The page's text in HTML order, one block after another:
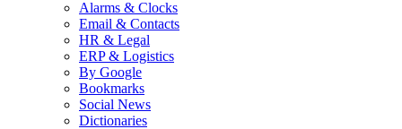
Alarms & Clocks
Email & Contacts
HR & Legal
ERP & Logistics
By Google
Bookmarks
Social News
Dictionaries